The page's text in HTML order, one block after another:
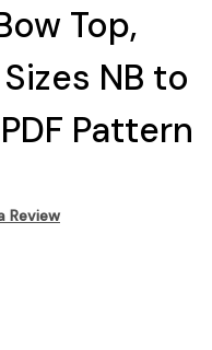
Top,
NB to
Pattern
Review